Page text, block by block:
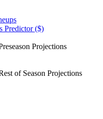
Predictor ($)
Projections
of Season Projections